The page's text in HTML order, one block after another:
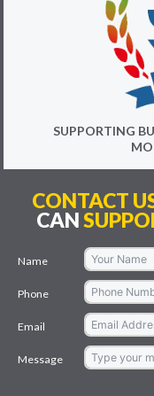
SUPPORTING
CONTACT
CAN
Name
Phone
Email
Message